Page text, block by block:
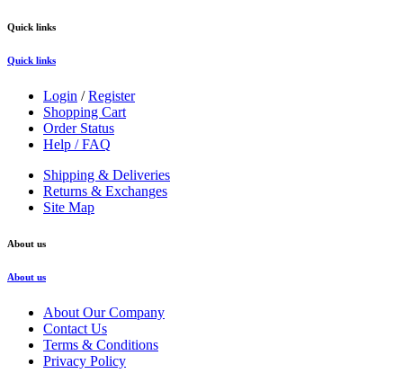
Quick links
Quick links
Login /Register
Shopping Cart
Order Status
Help / FAQ
Shipping & Deliveries
Returns & Exchanges
Site Map
About us
About us
About Our Company
Contact Us
Terms & Conditions
Privacy Policy